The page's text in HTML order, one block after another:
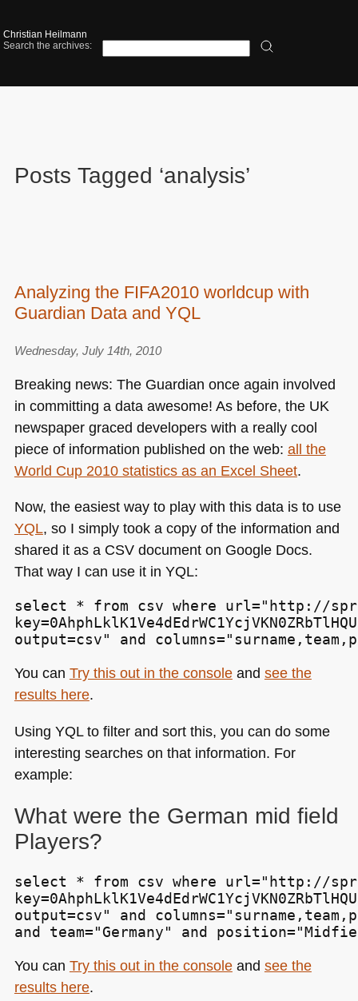
Christian Heilmann
Search the archives:
Posts Tagged ‘analysis’
Analyzing the FIFA2010 worldcup with
Guardian Data and YQL
Wednesday, July 14th, 2010
Breaking news: The Guardian once again involved
in committing a data awesome! As before, the UK
newspaper graced developers with a really cool
piece of information published on the web: all the
World Cup 2010 statistics as an Excel Sheet.
Now, the easiest way to play with this data is to use
YQL, so I simply took a copy of the information and
shared it as a CSVdocument on Google Docs.
That way I can use it in YQL:
select * from csv where url="http://
output=csv" and
You can Try this out in the consoleand see the
results here.
Using YQLto filter and sort this, you can do some
interesting searches on that information. For
example:
What were the German mid field
Players?
select * from csv where url="http://
output=csv" and
and team="Germany" and
You can Try this out in the consoleand see the
results here.